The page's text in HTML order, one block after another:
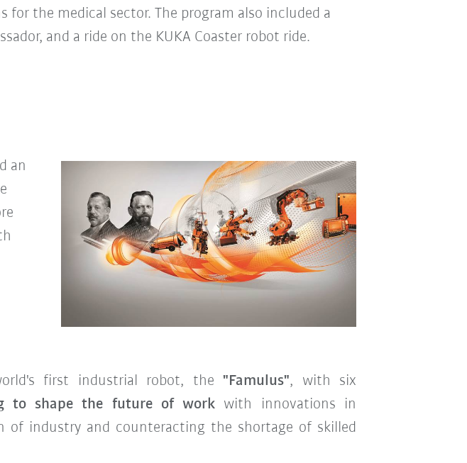
the medical sector. The program also included a
and a ride on the KUKA Coaster robot ride.
an
first industrial robot, the"Famulus", with six
to shape the future of work with innovations in
industry and counteracting the shortage of skilled